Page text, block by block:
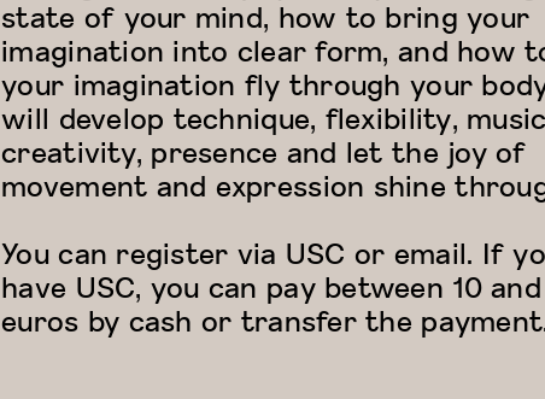
state of your mind, how to bring your
imagination into clear form, and how
your imagination fly through your
will develop technique, flexibility,
creativity, presence and let the joy of
movement and expression shine
You can register via USC or email. If
have USC, you can pay between 10
euros by cash or transfer the